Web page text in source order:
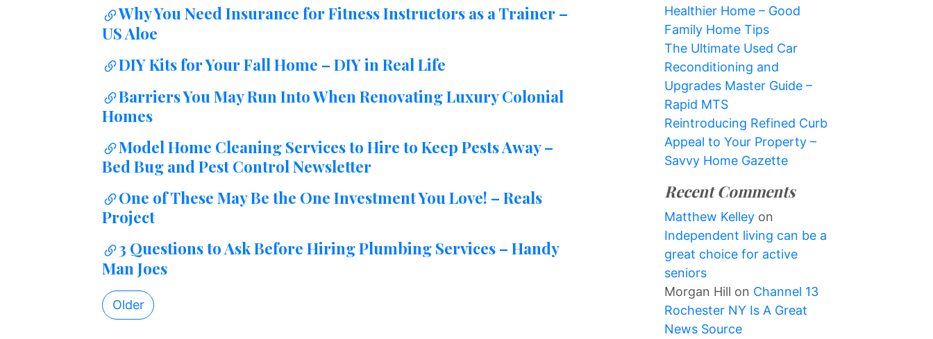
Why You Need Insurance for Fitness Instructors as a Trainer –
US Aloe
DIY Kits for Your Fall Home – DIY in Real Life
Barriers You May Run Into When Renovating Luxury Colonial
Homes
Model Home Cleaning Services to Hire to Keep Pests Away –
Bed Bug and Pest Control Newsletter
One of These May Be the One Investment You Love! – Reals
Project
3 Questions to Ask Before Hiring Plumbing Services – Handy
Man Joes
Older
Healthier Home – Good
Family Home Tips
The Ultimate Used Car
Reconditioning and
Upgrades Master Guide –
Rapid MTS
Reintroducing Refined Curb
Appeal to Your Property –
Savvy Home Gazette
Recent Comments
Matthew Kelley on
Independent living can be a
great choice for active
seniors
Morgan Hill on Channel 13
Rochester NY Is A Great
News Source